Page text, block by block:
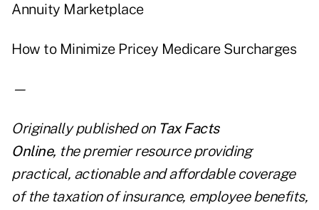
Annuity Marketplace
How to Minimize Pricey Medicare Surcharges
—
Originally published on Tax Facts
Online, the premier resource providing
practical, actionable and affordable coverage
of the taxation of insurance, employee benefits,